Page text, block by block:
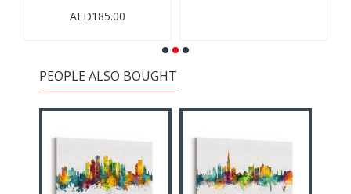
AED185.00
PEOPLE ALSO BOUGHT